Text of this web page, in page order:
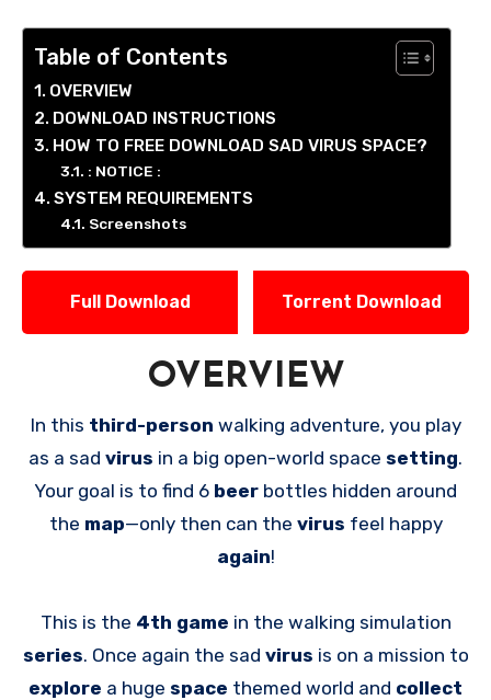
Table of Contents
OVERVIEW
DOWNLOAD INSTRUCTIONS
HOW TO FREE DOWNLOAD SAD VIRUS SPACE?
: NOTICE :
SYSTEM REQUIREMENTS
Screenshots
Full Download Torrent Download
OVERVIEW
In this third-person walking adventure, you play
as a sad virus in a big open-world space setting.
Your goal is to find 6 beer bottles hidden around
the map—only then can the virus feel happy
again!
This is the 4th game in the walking simulation
series. Once again the sad virus is on a mission to
explore a huge space themed world and collect